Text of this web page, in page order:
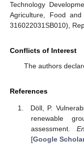
Technology
Agriculture, Food
316022031SB010),
Conflicts of Interest
The authors
References
Döll, P.
renewable
assessment.
[Google